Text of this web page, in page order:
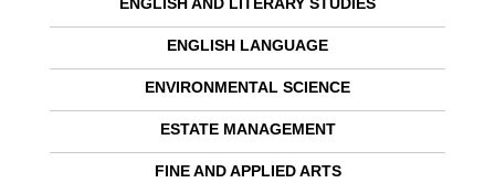
ENGLISH LANGUAGE
ENVIRONMENTAL SCIENCE
ESTATE MANAGEMENT
FINE AND APPLIED ARTS